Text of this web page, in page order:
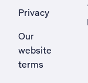
Privacy
Our
website
terms